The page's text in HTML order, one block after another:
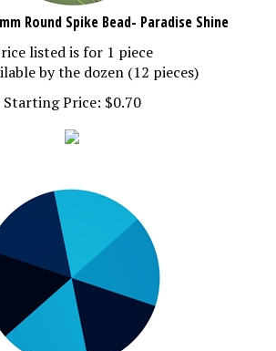
Round Spike Bead- Paradise Shine
listed is for 1 piece
by the dozen (12 pieces)
Starting Price:
$0.70